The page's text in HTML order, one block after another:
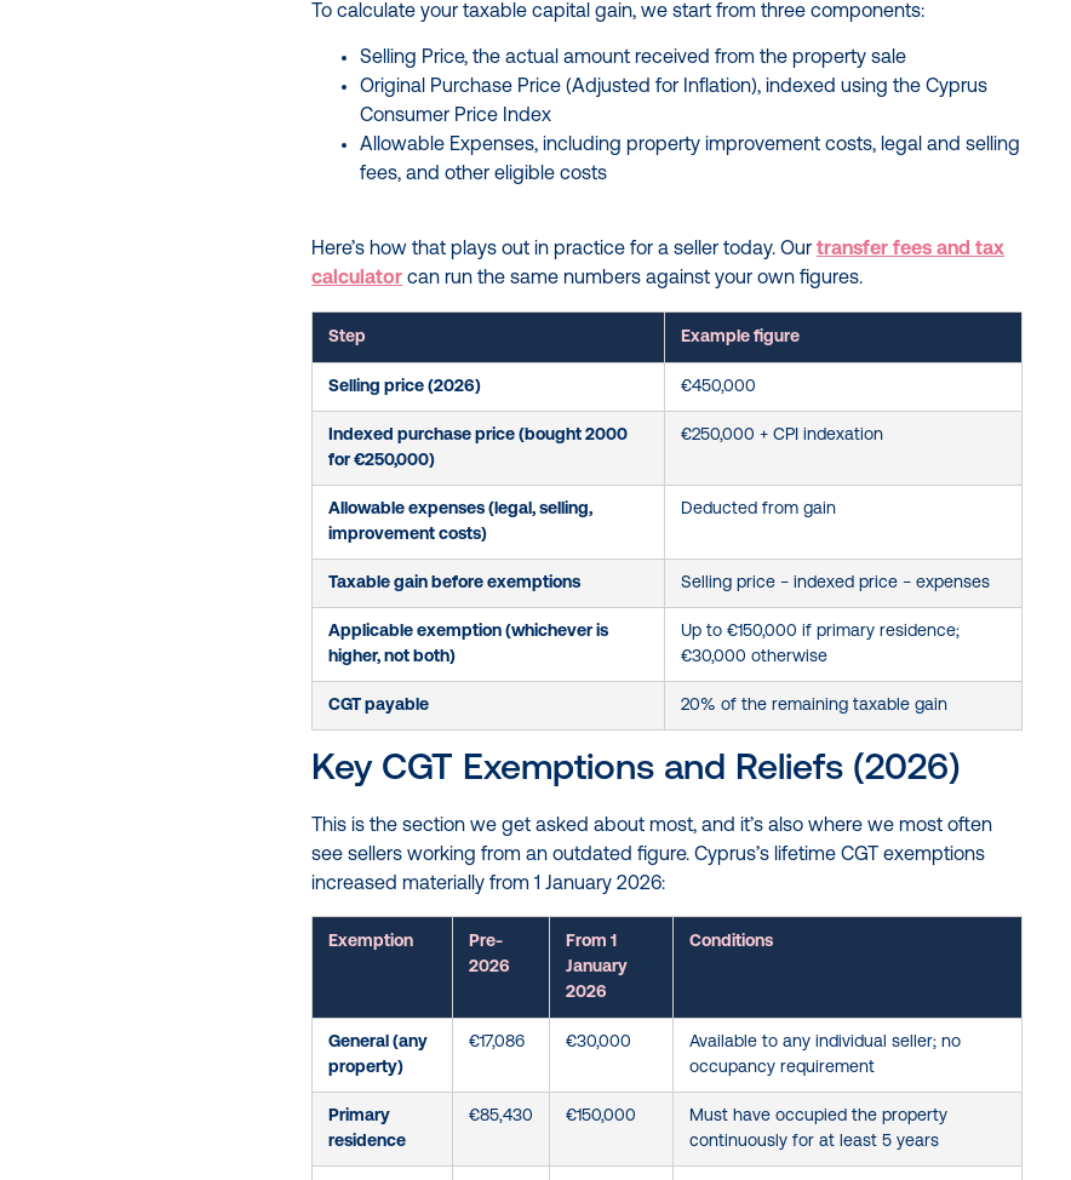
To calculate your taxable capital gain, we start from three components:
Selling Price, the actual amount received from the property sale
Original Purchase Price (Adjusted for Inflation), indexed using the Cyprus
Consumer Price Index
Allowable Expenses, including property improvement costs, legal and selling
fees, and other eligible costs
Here’s how that plays out in practice for a seller today. Our transfer fees and tax
calculator can run the same numbers against your own figures.
Step Example figure
Selling price (2026) €450,000
Indexed purchase price (bought 2000
for €250,000)
€250,000 + CPI indexation
Allowable expenses (legal, selling,
improvement costs)
Deducted from gain
Taxable gain before exemptions Selling price − indexed price − expenses
Applicable exemption (whichever is
higher, not both)
Up to €150,000 if primary residence;
€30,000 otherwise
CGT payable 20% of the remaining taxable gain
Key CGT Exemptions and Reliefs (2026)
This is the section we get asked about most, and it’s also where we most often
see sellers working from an outdated figure. Cyprus’s lifetime CGT exemptions
increased materially from 1 January 2026:
Exemption
Pre-
2026
From 1
January
2026
Conditions
General (any
property)
€17,086 €30,000
Available to any individual seller; no
occupancy requirement
Primary
residence
€85,430 €150,000
Must have occupied the property
continuously for at least 5 years